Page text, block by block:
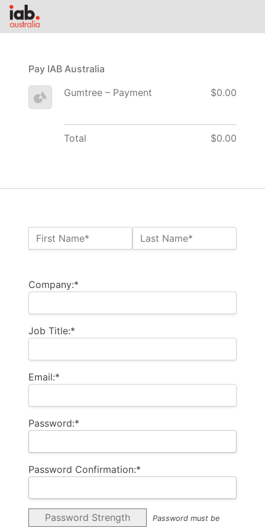
Name:*
First Name* Last Name*
Company:*
Job Title:*
Email:*
Password:*
Password Confirmation:*
Password Strength
Password must be
Pay IAB Australia
Gumtree – Payment $0.00
Total $0.00